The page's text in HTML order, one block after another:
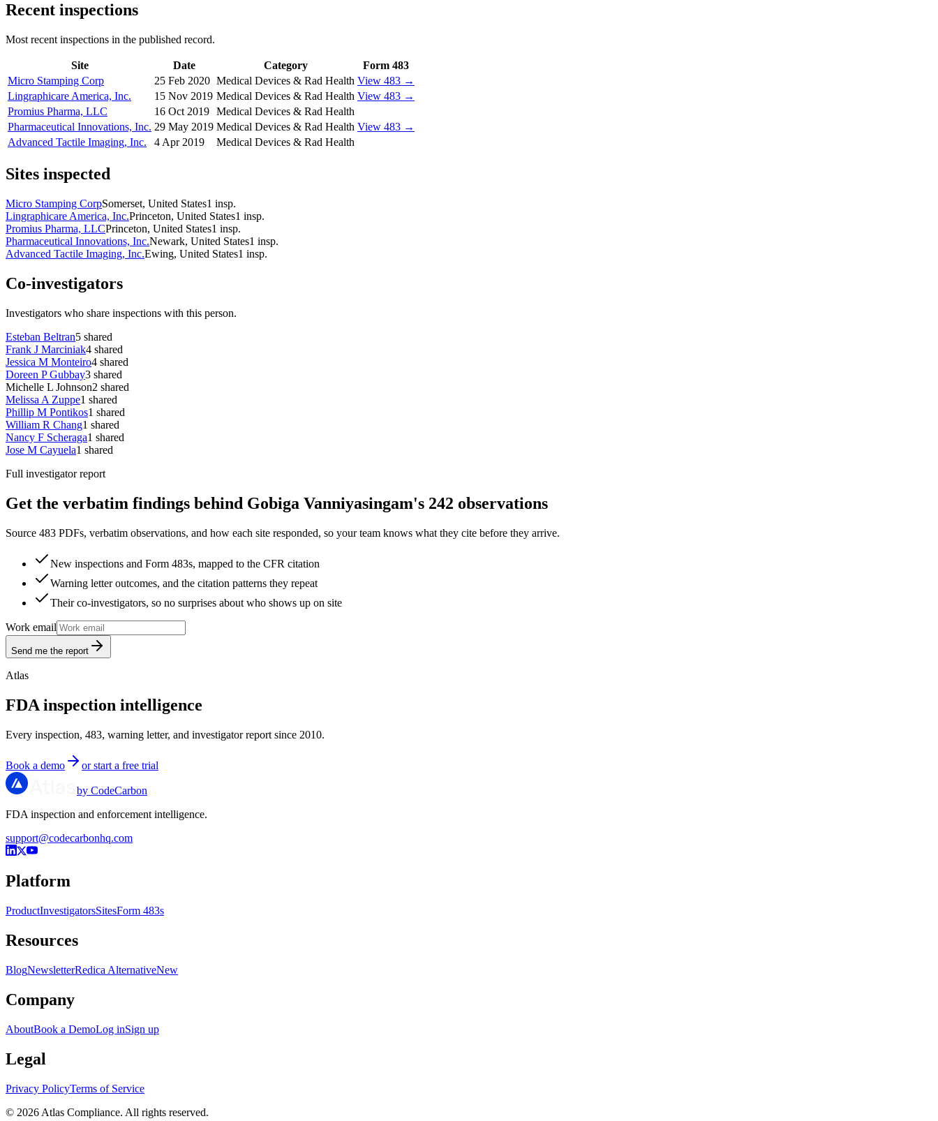
Recent inspections
Most recent inspections in the published record.
Site Date Category
Form 483
Micro Stamping Corp
25 Feb 2020 Medical Devices & Rad Health View 483 →
Lingraphicare America, Inc.
15 Nov 2019 Medical Devices & Rad Health View 483 →
Promius Pharma, LLC
16 Oct 2019 Medical Devices & Rad Health
Pharmaceutical Innovations, Inc. 29 May 2019 Medical Devices & Rad Health View 483 →
Advanced Tactile Imaging, Inc.
4 Apr 2019 Medical Devices & Rad Health
Sites inspected
Micro Stamping CorpSomerset, United States1 insp.
Lingraphicare America, Inc.Princeton, United States1 insp.
Promius Pharma, LLCPrinceton, United States1 insp.
Pharmaceutical Innovations, Inc.Newark, United States1 insp.
Advanced Tactile Imaging, Inc.Ewing, United States1 insp.
Co-investigators
Investigators who share inspections with this person.
Esteban Beltran5 shared
Frank J Marciniak4 shared
Jessica M Monteiro4 shared
Doreen P Gubbay3 shared
Michelle L Johnson2 shared
Melissa A Zuppe1 shared
Phillip M Pontikos1 shared
William R Chang1 shared
Nancy F Scheraga1 shared
Jose M Cayuela1 shared
Full investigator report
Get the verbatim findings behind Gobiga Vanniyasingam's 242 observations
Source 483 PDFs, verbatim observations, and how each site responded, so your team knows what they cite before they arrive.
New inspections and Form 483s, mapped to the CFR citation
Warning letter outcomes, and the citation patterns they repeat
Their co-investigators, so no surprises about who shows up on site
Work email
Send me the report
Atlas
FDA inspection intelligence
Every inspection, 483, warning letter, and investigator report since 2010.
Book a demo or start a free trial
by CodeCarbon
FDA inspection and enforcement intelligence.
support@codecarbonhq.com
Platform
ProductInvestigatorsSitesForm 483s
Resources
BlogNewsletterRedica AlternativeNew
Company
AboutBook a DemoLog inSign up
Legal
Privacy PolicyTerms of Service
© 2026 Atlas Compliance. All rights reserved.